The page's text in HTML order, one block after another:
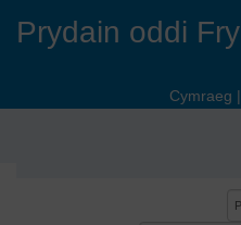
Prydain oddi Fry
Cymraeg |